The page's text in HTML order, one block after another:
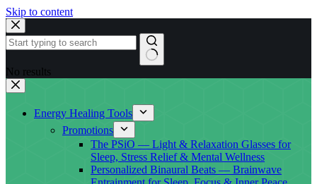
Skip to content
No results
Energy Healing Tools
Promotions
The PSiO — Light & Relaxation Glasses for
Sleep, Stress Relief & Mental Wellness
Personalized Binaural Beats — Brainwave